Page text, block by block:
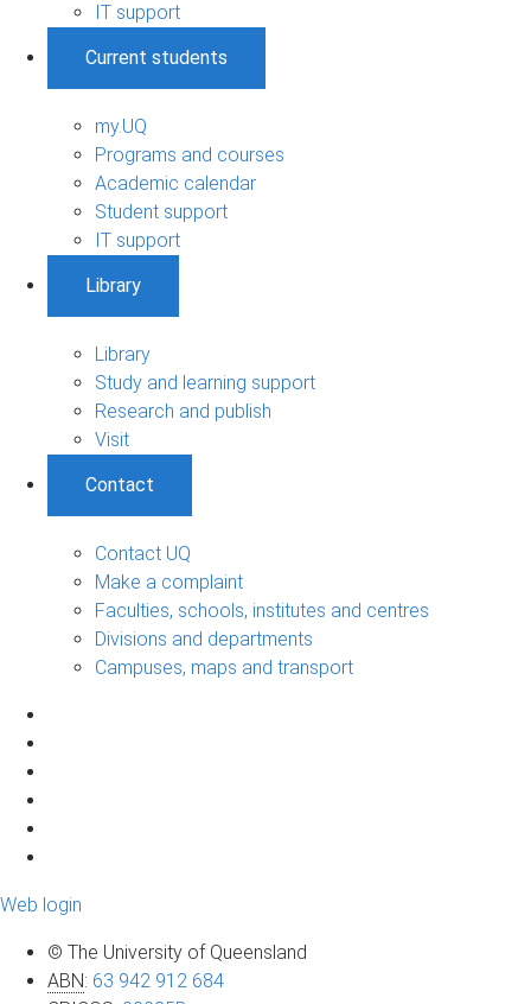
IT support
Current students
my.UQ
Programs and courses
Academic calendar
Student support
IT support
Library
Library
Study and learning support
Research and publish
Visit
Contact
Contact UQ
Make a complaint
Faculties, schools, institutes and centres
Divisions and departments
Campuses, maps and transport
Web login
© The University of Queensland
ABN: 63 942 912 684